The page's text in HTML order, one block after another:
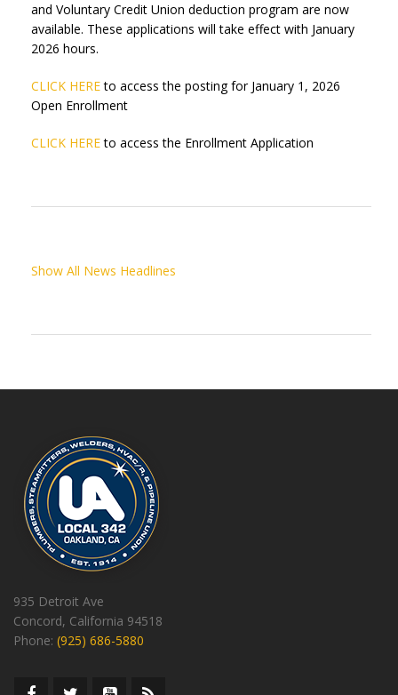
and Voluntary Credit Union deduction program are now
available. These applications will take effect with January
2026 hours.
CLICK HEREto access the posting for January 1, 2026
Open Enrollment
CLICK HEREto access the Enrollment Application
Show All News Headlines
935 Detroit Ave
Concord, California 94518
Phone: (925) 686-5880